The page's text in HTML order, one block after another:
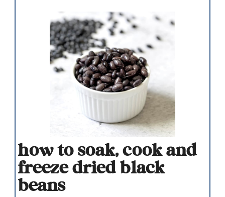
how to soak, cook and
freeze dried black
beans